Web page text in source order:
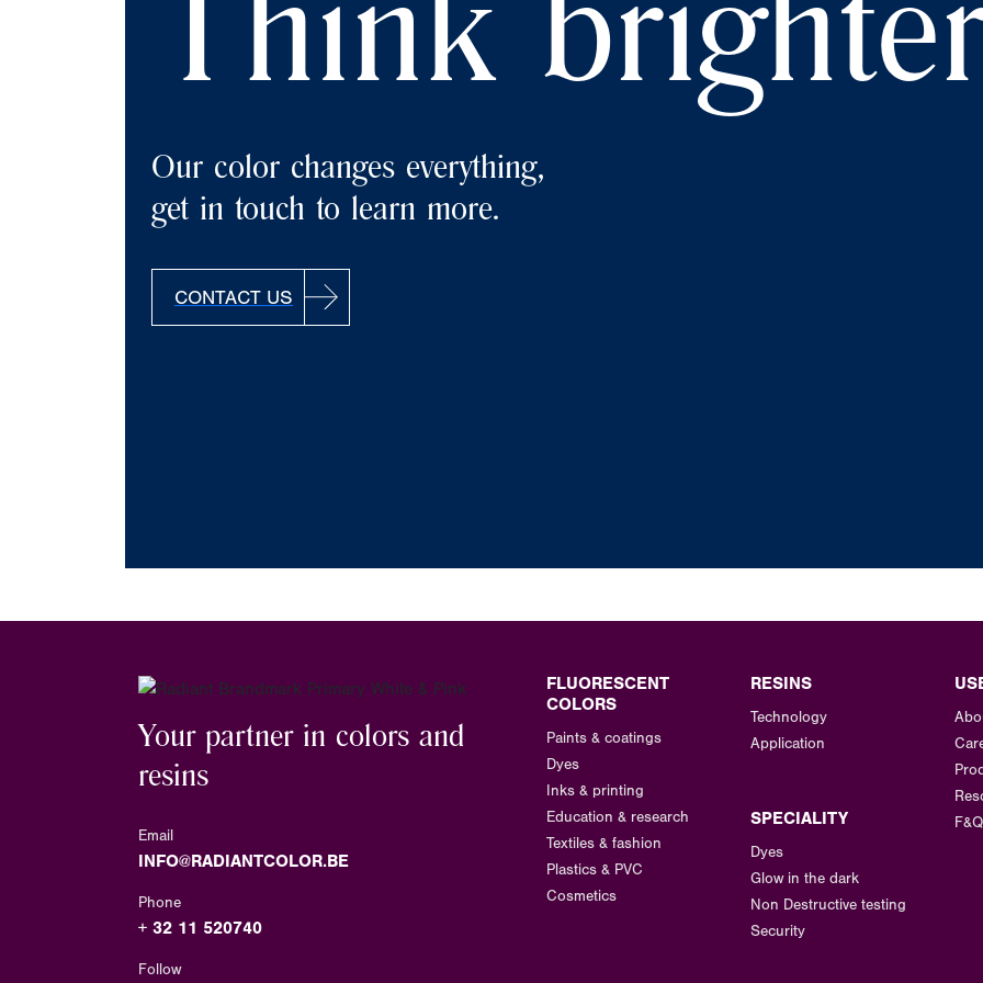
Think
Our color changes everything,
get in touch to learn more.
CONTACT US
Your partner in colors and
resins
Email
INFO@RADIANTCOLOR.BE
Phone
+ 32 11 520740
Follow
FLUORESCENT
COLORS
Paints & coatings
Dyes
Inks & printing
Education & research
Textiles & fashion
Plastics & PVC
Cosmetics
RESINS
Technology
Application
SPECIALITY
Dyes
Glow in the dark
Non Destructive testing
Security